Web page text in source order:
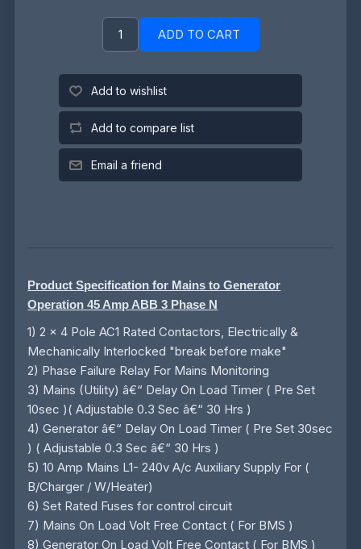
ADD TO CART
Add to wishlist
Add to compare list
Email a friend
Product Specification for Mains to Generator
Operation 45 Amp ABB 3 Phase N
1) 2 x 4 Pole AC1 Rated Contactors, Electrically &
Mechanically Interlocked "break before make"
2) Phase Failure Relay For Mains Monitoring
3) Mains (Utility) â€“ Delay On Load Timer ( Pre Set
10sec )( Adjustable 0.3 Sec â€“ 30 Hrs )
4) Generator â€“ Delay On Load Timer ( Pre Set 30sec
) ( Adjustable 0.3 Sec â€“ 30 Hrs )
5) 10 Amp Mains L1- 240v A/c Auxiliary Supply For (
B/Charger / W/Heater)
6) Set Rated Fuses for control circuit
7) Mains On Load Volt Free Contact ( For BMS )
8) Generator On Load Volt Free Contact ( For BMS )